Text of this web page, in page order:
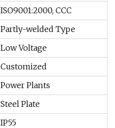
ISO9001:2000, CCC
Partly-welded Type
Low Voltage
Customized
Power Plants
Steel Plate
IP55